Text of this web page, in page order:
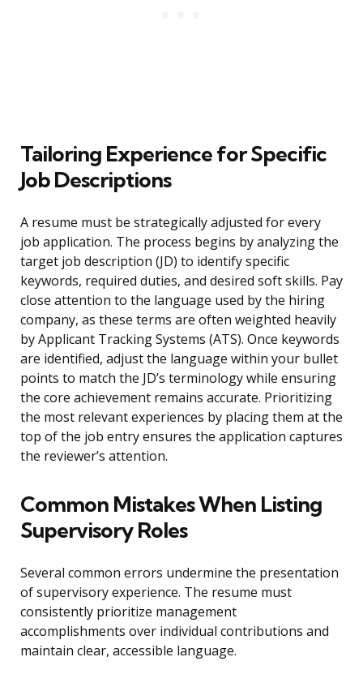
Tailoring Experience for Specific
Job Descriptions
A resume must be strategically adjusted for every
job application. The process begins by analyzing the
target job description (JD) to identify specific
keywords, required duties, and desired soft skills. Pay
close attention to the language used by the hiring
company, as these terms are often weighted heavily
by Applicant Tracking Systems (ATS). Once keywords
are identified, adjust the language within your bullet
points to match the JD’s terminology while ensuring
the core achievement remains accurate. Prioritizing
the most relevant experiences by placing them at the
top of the job entry ensures the application captures
the reviewer’s attention.
Common Mistakes When Listing
Supervisory Roles
Several common errors undermine the presentation
of supervisory experience. The resume must
consistently prioritize management
accomplishments over individual contributions and
maintain clear, accessible language.